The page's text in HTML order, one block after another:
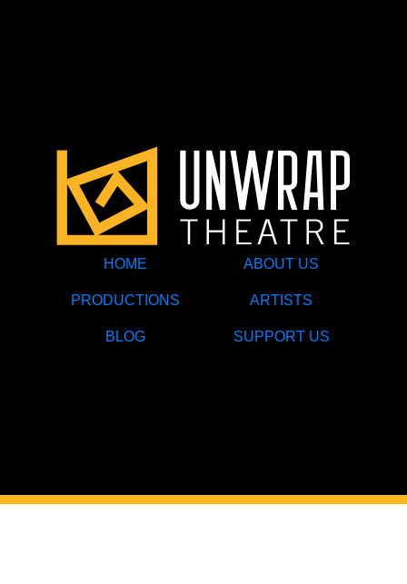
HOME ABOUT US
PRODUCTIONS ARTISTS
BLOG SUPPORT US